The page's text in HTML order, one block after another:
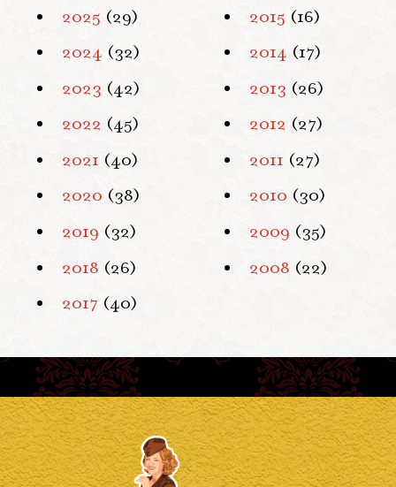
2025 (29)
2024 (32)
2023 (42)
2022 (45)
2021 (40)
2020 (38)
2019 (32)
2018 (26)
2017 (40)
2015 (16)
2014 (17)
2013 (26)
2012 (27)
2011 (27)
2010 (30)
2009 (35)
2008 (22)